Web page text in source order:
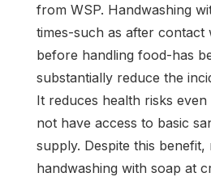
from WSP. Handwashing
times-such as after contact
before handling food-has
substantially reduce the
It reduces health risks
not have access to basic
supply. Despite this benefit,
handwashing with soap at